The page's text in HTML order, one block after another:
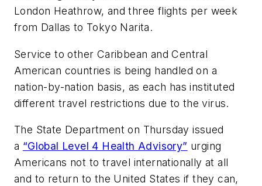
London Heathrow, and three flights per week
from Dallas to Tokyo Narita.
Service to other Caribbean and Central
American countries is being handled on a
nation-by-nation basis, as each has instituted
different travel restrictions due to the virus.
The State Department on Thursday issued
a “Global Level 4 Health Advisory” urging
Americans not to travel internationally at all
and to return to the United States if they can,